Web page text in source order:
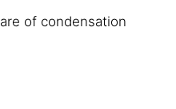
of condensation